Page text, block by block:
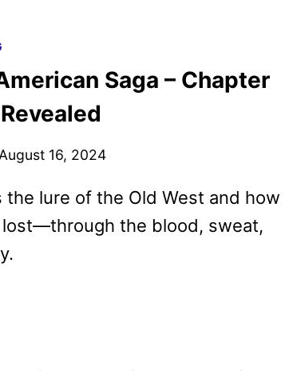
Saga – Chapter
August 16, 2024
the lure of the Old West and how
the blood, sweat,